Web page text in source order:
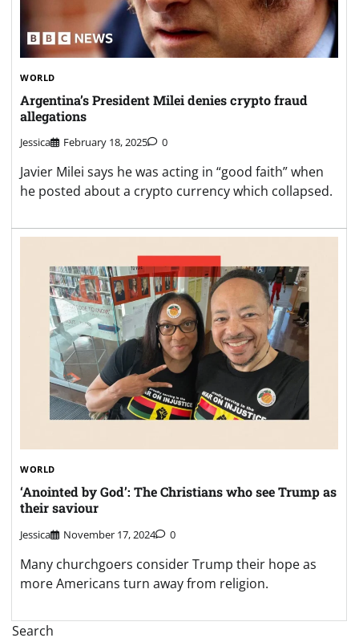
WORLD
Argentina’s President Milei denies crypto fraud
allegations
Jessica February 18, 2025 0
Javier Milei says he was acting in “good faith” when
he posted about a crypto currency which collapsed.
WORLD
‘Anointed by God’: The Christians who see Trump as
their saviour
Jessica November 17, 2024 0
Many churchgoers consider Trump their hope as
more Americans turn away from religion.
Search